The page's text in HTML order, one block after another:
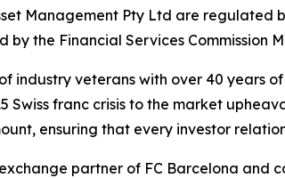
Management Pty Ltd are regulated
the Financial Services Commission
industry veterans with over 40 years
Swiss franc crisis to the market
ensuring that every investor
partner of FC Barcelona and